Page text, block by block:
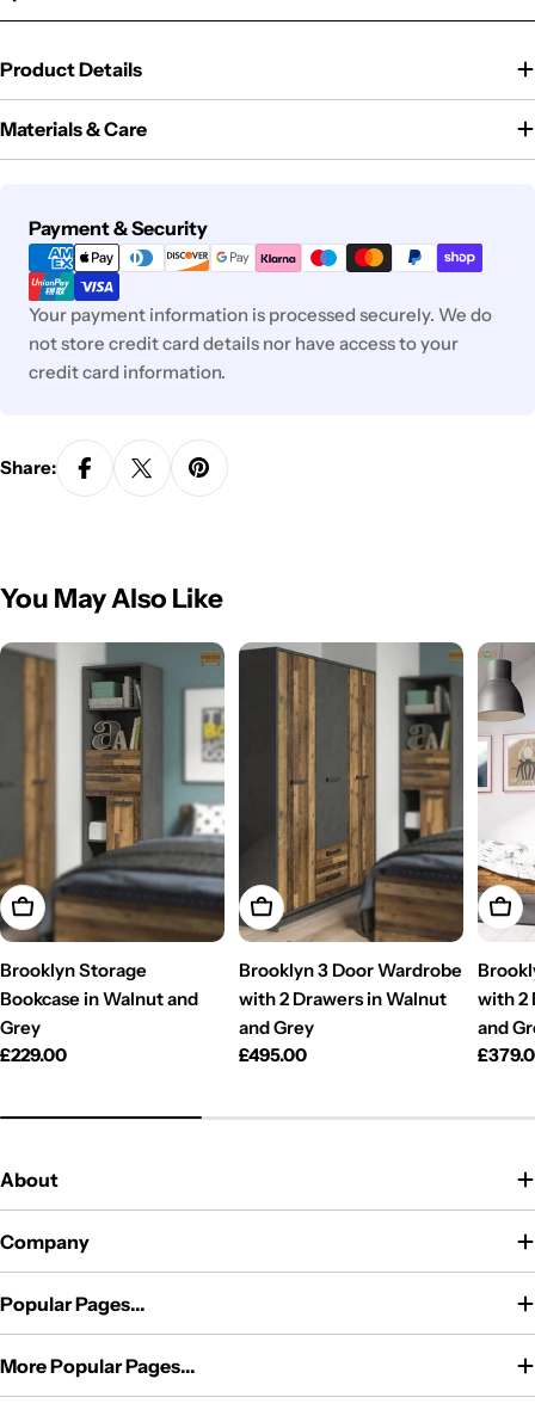
Product Details
Materials & Care
Payment & Security
Payment
methods
Your payment information is processed securely. We do
not store credit card details nor have access to your
credit card information.
Share:
You May Also Like
Add To Cart
Brooklyn Storage
Bookcase in Walnut and
Grey
Regular
£229.00
Add To Cart
Brooklyn 3 Door Wardrobe
with 2 Drawers in Walnut
and Grey
Regular
£495.00
Add
with 2
and
About
Company
Popular Pages...
More Popular Pages...